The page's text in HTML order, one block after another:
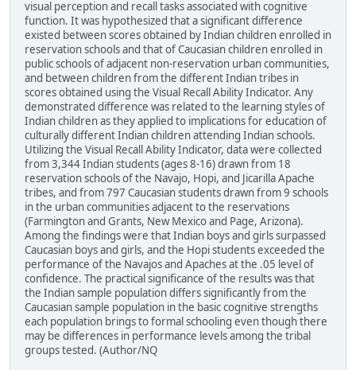
visual perception and recall tasks associated with cognitive
function. It was hypothesized that a significant difference
existed between scores obtained by Indian children enrolled in
reservation schools and that of Caucasian children enrolled in
public schools of adjacent non-reservation urban communities,
and between children from the different Indian tribes in
scores obtained using the Visual Recall Ability Indicator. Any
demonstrated difference was related to the learning styles of
Indian children as they applied to implications for education of
culturally different Indian children attending Indian schools.
Utilizing the Visual Recall Ability Indicator, data were collected
from 3,344 Indian students (ages 8-16) drawn from 18
reservation schools of the Navajo, Hopi, and Jicarilla Apache
tribes, and from 797 Caucasian students drawn from 9 schools
in the urban communities adjacent to the reservations
(Farmington and Grants, New Mexico and Page, Arizona).
Among the findings were that Indian boys and girls surpassed
Caucasian boys and girls, and the Hopi students exceeded the
performance of the Navajos and Apaches at the .05 level of
confidence. The practical significance of the results was that
the Indian sample population differs significantly from the
Caucasian sample population in the basic cognitive strengths
each population brings to formal schooling even though there
may be differences in performance levels among the tribal
groups tested. (Author/NQ